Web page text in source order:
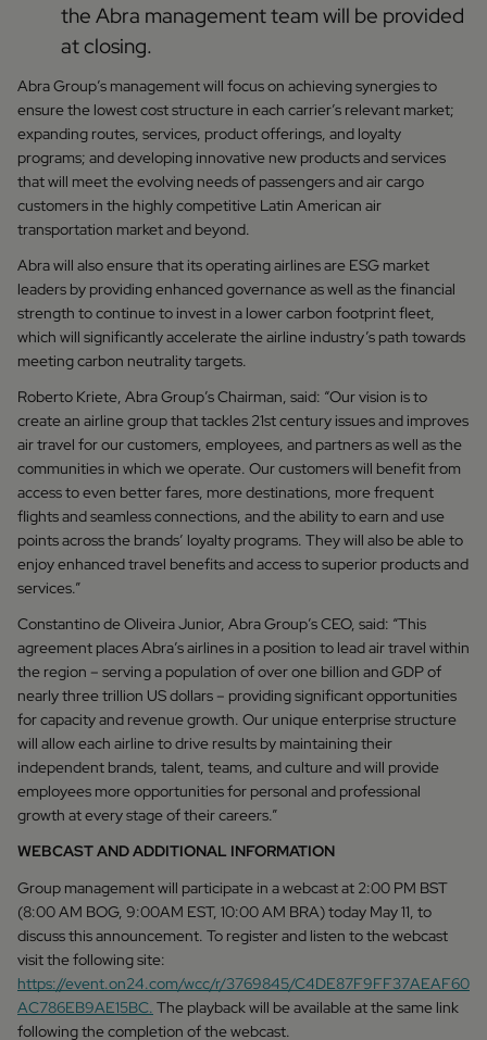
the Abra management team will be provided
at closing.
Abra Group’s management will focus on achieving synergies to
ensure the lowest cost structure in each carrier’s relevant market;
expanding routes, services, product offerings, and loyalty
programs; and developing innovative new products and services
that will meet the evolving needs of passengers and air cargo
customers in the highly competitive Latin American air
transportation market and beyond.
Abra will also ensure that its operating airlines are ESG market
leaders by providing enhanced governance as well as the financial
strength to continue to invest in a lower carbon footprint fleet,
which will significantly accelerate the airline industry’s path towards
meeting carbon neutrality targets.
Roberto Kriete, Abra Group’s Chairman, said: “Our vision is to
create an airline group that tackles 21st century issues and improves
air travel for our customers, employees, and partners as well as the
communities in which we operate. Our customers will benefit from
access to even better fares, more destinations, more frequent
flights and seamless connections, and the ability to earn and use
points across the brands’ loyalty programs. They will also be able to
enjoy enhanced travel benefits and access to superior products and
services.”
Constantino de Oliveira Junior, Abra Group’s CEO, said: “This
agreement places Abra’s airlines in a position to lead air travel within
the region – serving a population of over one billion and GDP of
nearly three trillion US dollars – providing significant opportunities
for capacity and revenue growth. Our unique enterprise structure
will allow each airline to drive results by maintaining their
independent brands, talent, teams, and culture and will provide
employees more opportunities for personal and professional
growth at every stage of their careers.”
WEBCAST AND ADDITIONAL INFORMATION
Group management will participate in a webcast at 2:00 PM BST
(8:00 AM BOG, 9:00AM EST, 10:00 AM BRA) today May 11, to
discuss this announcement. To register and listen to the webcast
visit the following site:
https://event.on24.com/wcc/r/3769845/C4DE87F9FF37AEAF60
AC786EB9AE15BC. The playback will be available at the same link
following the completion of the webcast.